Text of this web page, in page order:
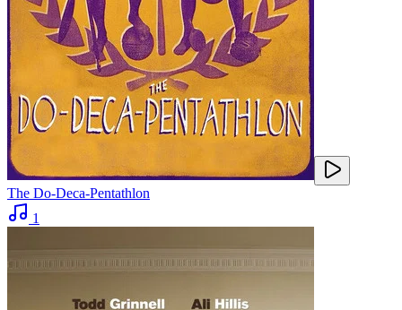
The Do-Deca-Pentathlon
1